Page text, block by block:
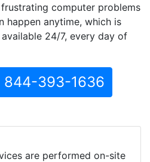
frustrating computer problems
happen anytime, which is
24/7, every day of
844-393-1636
are performed on-site